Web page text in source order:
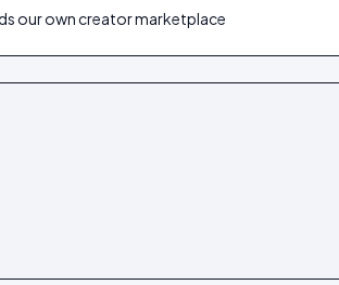
our own creator marketplace